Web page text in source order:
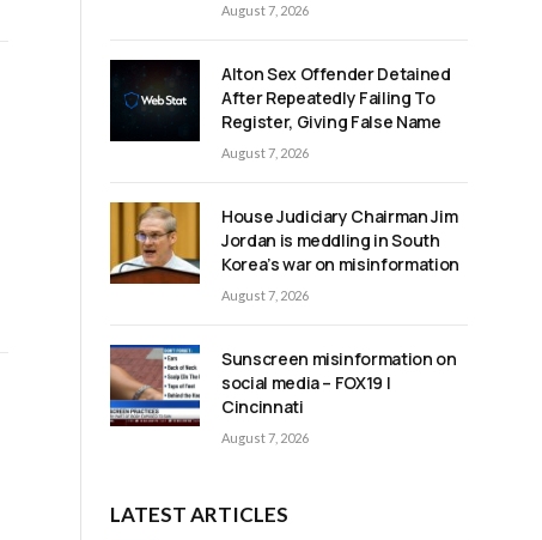
August 7, 2026
Alton Sex Offender Detained
After Repeatedly Failing To
Register, Giving False Name
August 7, 2026
House Judiciary Chairman Jim
Jordan is meddling in South
Korea’s war on misinformation
August 7, 2026
Sunscreen misinformation on
social media – FOX19 |
Cincinnati
August 7, 2026
LATEST ARTICLES